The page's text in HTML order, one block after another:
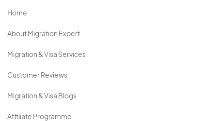
Home
About Migration Expert
Migration & Visa Services
Customer Reviews
Migration & Visa Blogs
Affiliate Programme